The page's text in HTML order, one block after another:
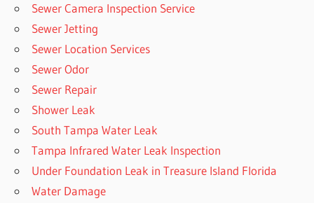
Sewer Camera Inspection Service
Sewer Jetting
Sewer Location Services
Sewer Odor
Sewer Repair
Shower Leak
South Tampa Water Leak
Tampa Infrared Water Leak Inspection
Under Foundation Leak in Treasure Island Florida
Water Damage